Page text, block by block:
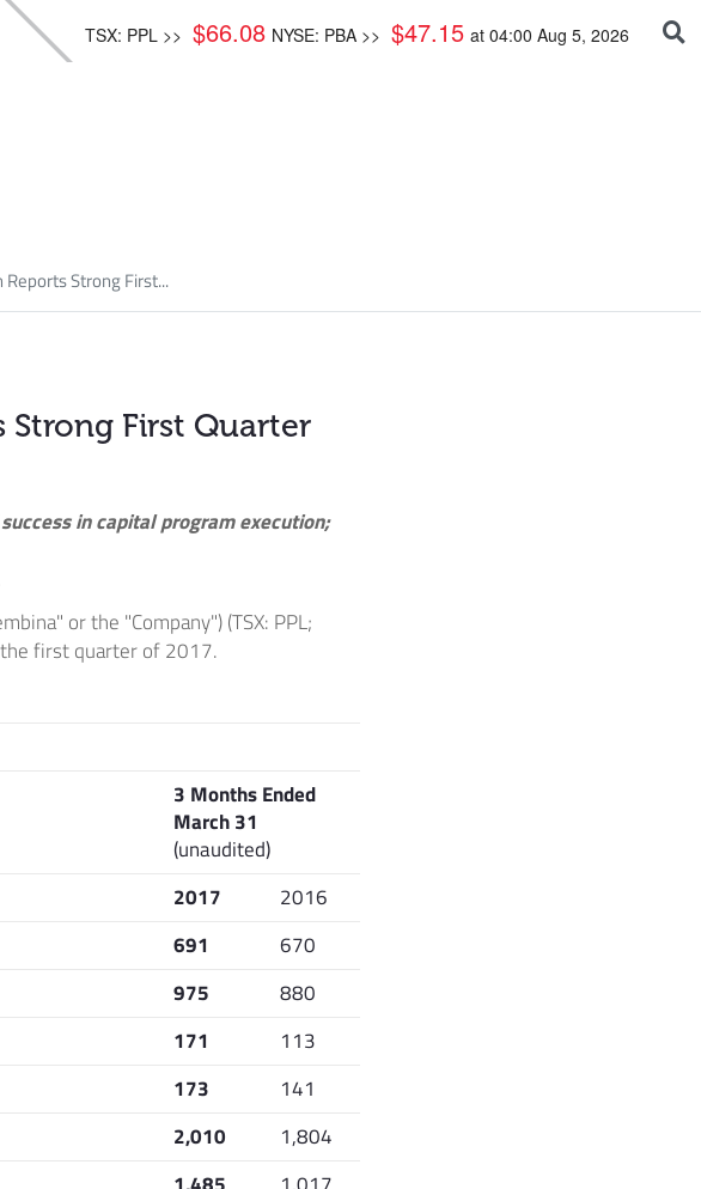
TSX: PPL >> $66.08 NYSE: PBA >> $47.15 at 04:00 Aug 5, 2026
Strong First...
First Quarter
in capital program execution;
or the "Company") (TSX: PPL;
the first quarter of 2017.
3 Months Ended
March 31
(unaudited)
2017
2016
691
670
975
880
171
113
173
141
2,010
1,804